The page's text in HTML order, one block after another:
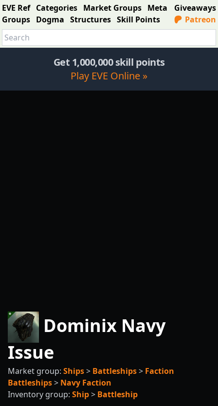
EVE Ref Categories Market Groups Meta
Groups Dogma Structures Skill Points
Giveaways
Patreon
Get 1,000,000 skill points
Play EVE Online »
Dominix Navy
Issue
Market group: Ships> Battleships> Faction
Battleships> Navy Faction
Inventory group: Ship> Battleship